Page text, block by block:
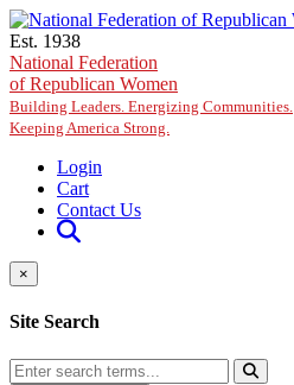
Skip to main content
Est. 1938
National Federation
of Republican Women
Building Leaders. Energizing Communities.
Keeping America Strong.
Login
Cart
Contact Us
×
Site Search